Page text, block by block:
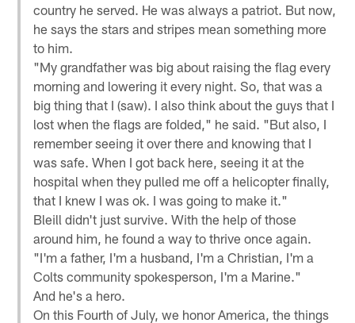
country he served. He was always a patriot. But now,
he says the stars and stripes mean something more
to him.
"My grandfather was big about raising the flag every
morning and lowering it every night. So, that was a
big thing that I (saw). I also think about the guys that I
lost when the flags are folded," he said. "But also, I
remember seeing it over there and knowing that I
was safe. When I got back here, seeing it at the
hospital when they pulled me off a helicopter finally,
that I knew I was ok. I was going to make it."
Bleill didn't just survive. With the help of those
around him, he found a way to thrive once again.
"I'm a father, I'm a husband, I'm a Christian, I'm a
Colts community spokesperson, I'm a Marine."
And he's a hero.
On this Fourth of July, we honor America, the things